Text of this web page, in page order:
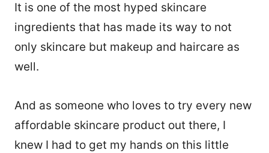
It is one of the most hyped skincare
ingredients that has made its way to not
only skincare but makeup and haircare as
well.
And as someone who loves to try every new
affordable skincare product out there, I
knew I had to get my hands on this little